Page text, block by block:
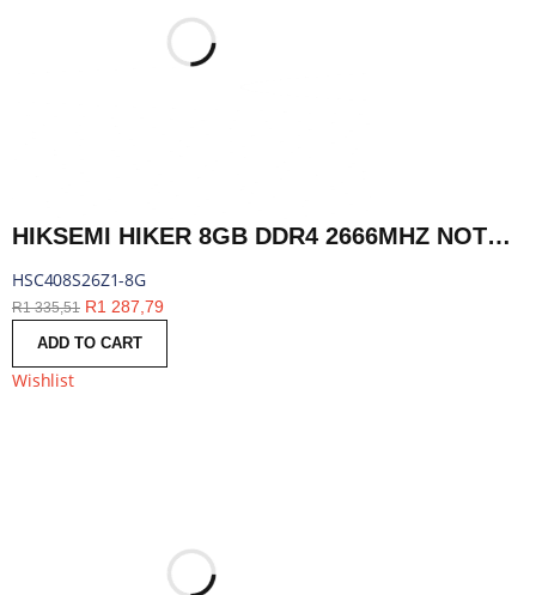
HIKSEMI HIKER 8GB DDR4 2666MHZ NOTEBOOK MEMORY | HSC408S26Z1-8G
HSC408S26Z1-8G
R1 335,51 R1 287,79
ADD TO CART
Wishlist